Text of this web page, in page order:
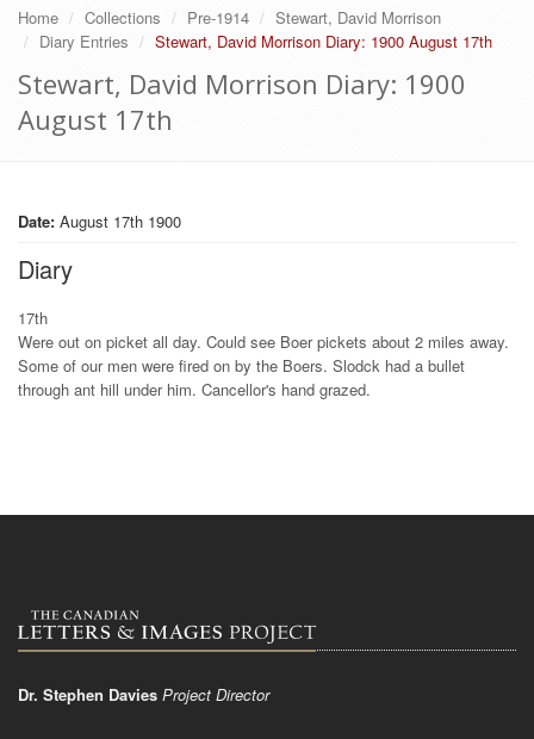
Home Collections Pre-1914
Stewart, David Morrison
Diary Entries
Stewart, David Morrison Diary: 1900 August 17th
Stewart, David Morrison Diary: 1900
August 17th
Date: August 17th 1900
Diary
17th
Were out on picket all day. Could see Boer pickets about 2 miles away.
Some of our men were fired on by the Boers. Slodck had a bullet
through ant hill under him. Cancellor's hand grazed.
Dr. Stephen Davies Project Director